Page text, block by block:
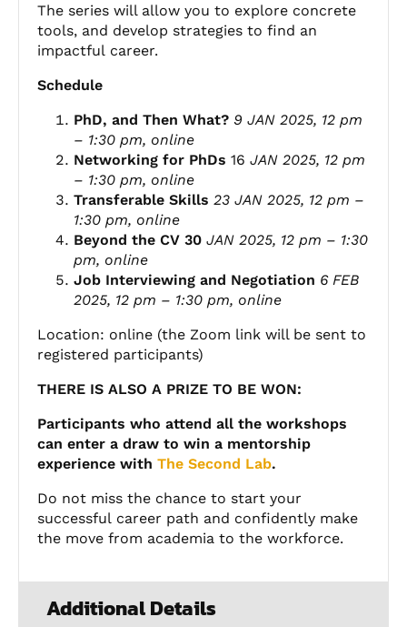
The series will allow you to explore concrete
tools, and develop strategies to find an
impactful career.
Schedule
PhD, and Then What? 9 JAN 2025, 12 pm
– 1:30 pm, online
Networking for PhDs 16 JAN 2025, 12 pm
– 1:30 pm, online
Transferable Skills 23 JAN 2025, 12 pm –
1:30 pm, online
Beyond the CV 30 JAN 2025, 12 pm – 1:30
pm, online
Job Interviewing and Negotiation 6 FEB
2025, 12 pm – 1:30 pm, online
Location: online (the Zoom link will be sent to
registered participants)
THERE IS ALSO A PRIZE TO BE WON:
Participants who attend all the workshops
can enter a draw to win a mentorship
experience with The Second Lab.
Do not miss the chance to start your
successful career path and confidently make
the move from academia to the workforce.
Additional Details